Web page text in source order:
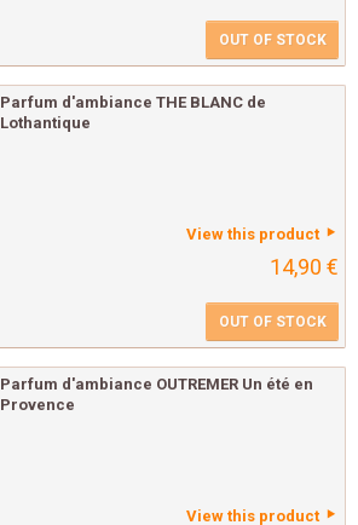
OUT OF STOCK
Parfum d'ambiance THE BLANC de
Lothantique
View this product
14,90 €
OUT OF STOCK
Parfum d'ambiance OUTREMER Un été en
Provence
View this product